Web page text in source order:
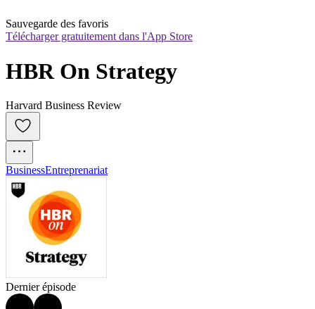
Sauvegarde des favoris
Télécharger gratuitement dans l'App Store
HBR On Strategy
Harvard Business Review
BusinessEntreprenariat
Dernier épisode